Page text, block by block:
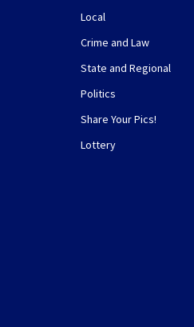
Local
Crime and Law
State and Regional
Politics
Share Your Pics!
Lottery